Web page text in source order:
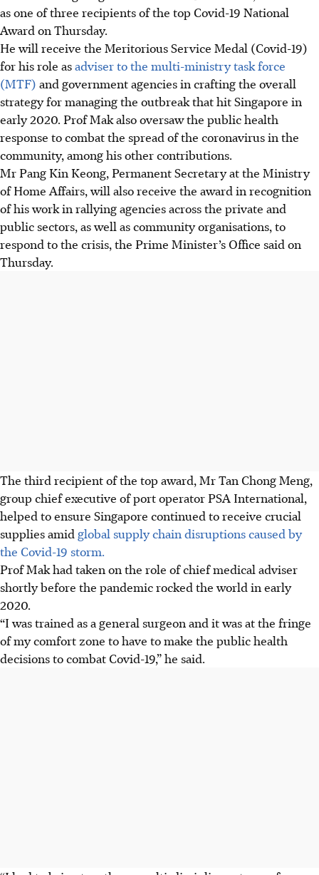
as one of three recipients of the top Covid-19 National
Award on Thursday.
He will receive the Meritorious Service Medal (Covid-19)
for his role asadviser tothe multi-ministry task force
(MTF) and government agencies in crafting the overall
strategy for managing the outbreak that hit Singapore in
early 2020. Prof Mak also oversaw the public health
response to combat the spread of the coronavirus in the
community, among his other contributions.
Mr Pang Kin Keong, Permanent Secretary at the Ministry
of Home Affairs, will also receive the award in recognition
of his work in rallying agencies across the private and
public sectors, as well as community organisations, to
respond to the crisis, the Prime Minister’s Office said on
Thursday.
The third recipient of the top award, Mr Tan Chong Meng,
group chief executive of port operator PSA International,
helped to ensure Singapore continued to receive crucial
supplies amid global supply chain disruptions caused by
the Covid-19 storm.
Prof Mak had taken on the role of chief medical adviser
shortly before the pandemic rocked the world in early
2020.
“I was trained as a general surgeon and it was at the fringe
of my comfort zone to have to make the public health
decisions to combat Covid-19,” he said.